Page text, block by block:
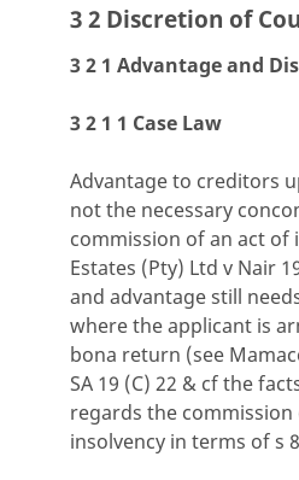
3 2 Discretion of
3 2 1 Advantage and
3 2 1 1 Case Law
Advantage to creditors
not the necessary
commission of an act of
Estates (Pty) Ltd v Nair
and advantage still
where the applicant is
bona return (see
SA 19 (C) 22 & cf the
regards the
insolvency in terms of s